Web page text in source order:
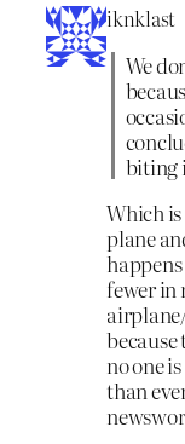
iknklast
We
biting
Which
plane
fewer in
no one
than